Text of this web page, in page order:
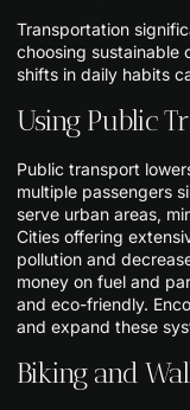
Transportation
choosing sustainable
shifts in daily habits
Using Public
Public transport
multiple passengers
serve urban areas,
Cities offering
pollution and
money on fuel and
and eco-friendly.
and expand these
Biking and